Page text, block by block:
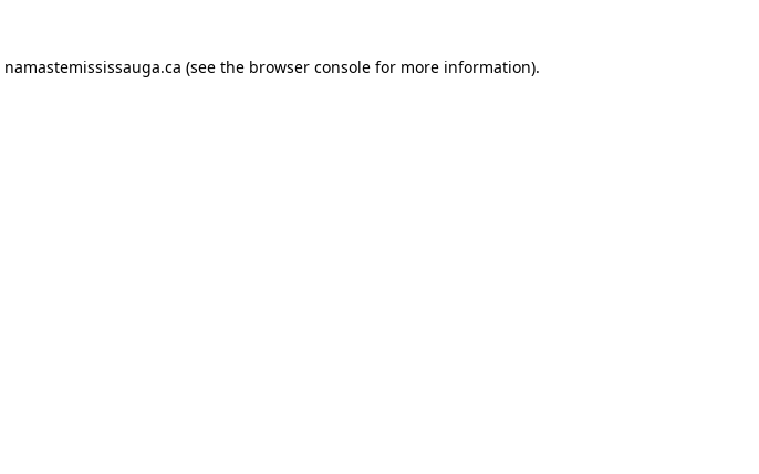
namastemississauga.ca (see the browser console for more information).